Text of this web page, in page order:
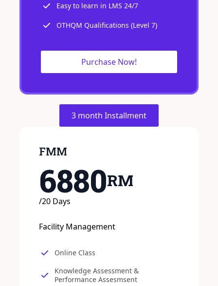
Easy to learn in LMS 24/7
OTHQM Qualifications (Level 7)
Purchase Now!
3 month Installment
FMM
RM
6880
/20 Days
Facility Management
Online Class
Knowledge Assessment &
Performance Assesmsent